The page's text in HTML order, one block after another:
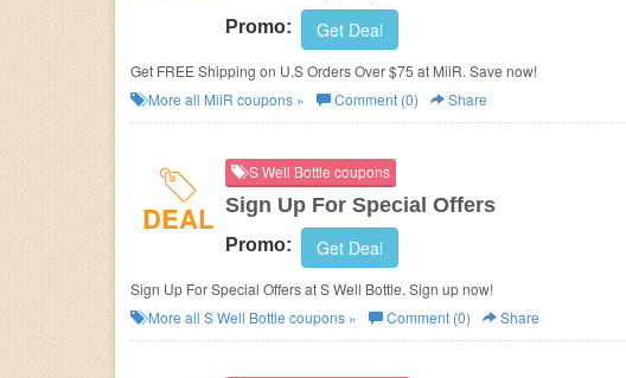
Promo: Get Deal
Get FREE Shipping on U.S Orders Over $75 at MiiR. Save now!
More all MiiR coupons » Comment (0) Share
DEAL
S Well Bottle coupons
Sign Up For Special Offers
Promo: Get Deal
Sign Up For Special Offers at S Well Bottle. Sign up now!
More all S Well Bottle coupons » Comment (0) Share